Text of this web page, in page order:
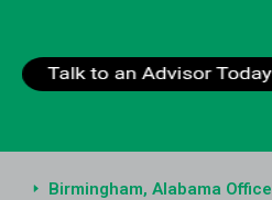
Birmingham, Alabama Office